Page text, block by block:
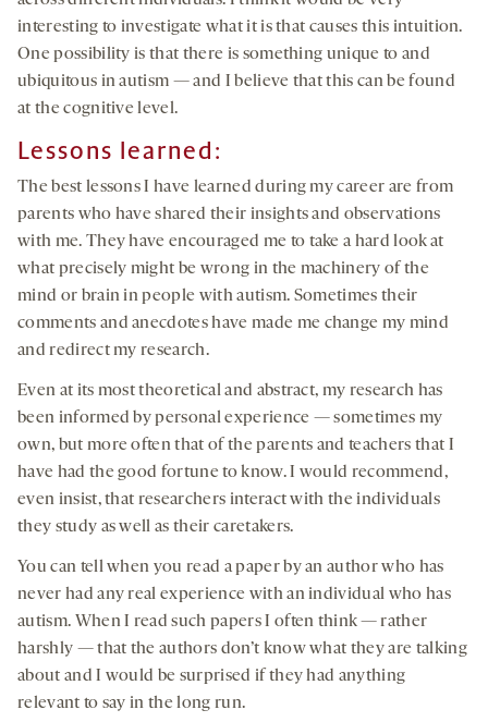
interesting to investigate what it is that causes this intuition.
One possibility is that there is something unique to and
ubiquitous in autism — and I believe that this can be found
at the cognitive level.
Lessons learned:
The best lessons I have learned during my career are from
parents who have shared their insights and observations
with me. They have encouraged me to take a hard look at
what precisely might be wrong in the machinery of the
mind or brain in people with autism. Sometimes their
comments and anecdotes have made me change my mind
and redirect my research.
Even at its most theoretical and abstract, my research has
been informed by personal experience — sometimes my
own, but more often that of the parents and teachers that I
have had the good fortune to know. I would recommend,
even insist, that researchers interact with the individuals
they study as well as their caretakers.
You can tell when you read a paper by an author who has
never had any real experience with an individual who has
autism. When I read such papers I often think — rather
harshly — that the authors don’t know what they are talking
about and I would be surprised if they had anything
relevant to say in the long run.